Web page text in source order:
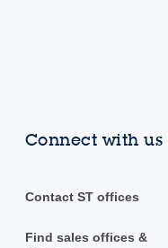
Connect with us
Contact ST offices
Find sales offices &